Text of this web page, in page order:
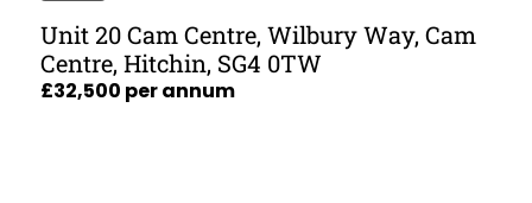
Unit 20 Cam Centre, Wilbury Way, Cam
Centre, Hitchin, SG4 0TW
£32,500 per annum